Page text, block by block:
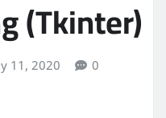
(Tkinter)
11, 2020 0